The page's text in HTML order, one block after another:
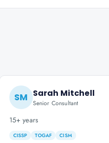
SM Sarah Mitchell
Senior Consultant
15+ years
CISSP TOGAF CISM